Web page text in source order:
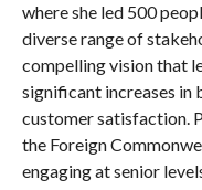
where she led 500
diverse range of
compelling vision that
significant increases in
customer satisfaction.
the Foreign
engaging at senior